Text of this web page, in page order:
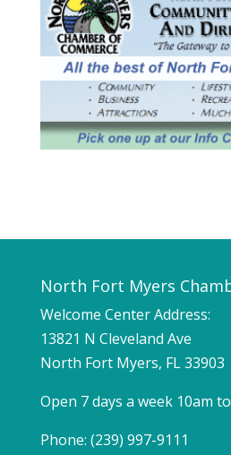
North Fort Myers
Welcome Center Address:
13821 N Cleveland Ave
North Fort Myers, FL 33903
Open 7 days a week 10am
Phone: (239) 997-9111